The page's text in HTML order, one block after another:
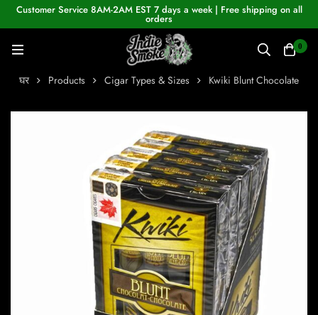
Customer Service 8AM-2AM EST 7 days a week | Free shipping on all
orders
0
घर Products Cigar Types & Sizes Kwiki Blunt Chocolate